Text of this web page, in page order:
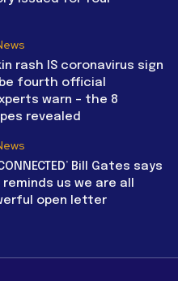
rash IS coronavirus sign
fourth official
warn – the 8
revealed
CONNECTED’ Bill Gates says
us we are all
open letter